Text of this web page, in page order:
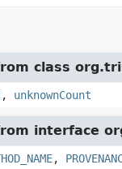
class
, unknownCount
interface
,